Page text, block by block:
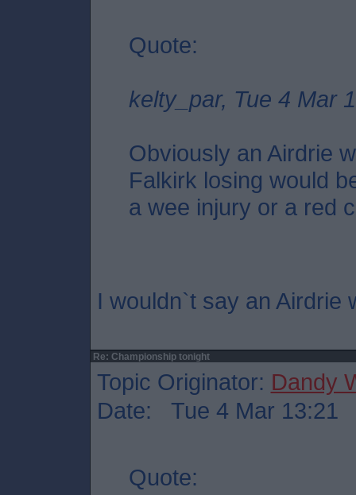
Quote:
kelty_par, Tue 4 Mar
Obviously an Airdrie
Falkirk losing would
a wee injury or a red
I wouldn`t say an Airdrie
Re: Championship tonight
Topic Originator: Dandy
Date: Tue 4 Mar 13:21
Quote: